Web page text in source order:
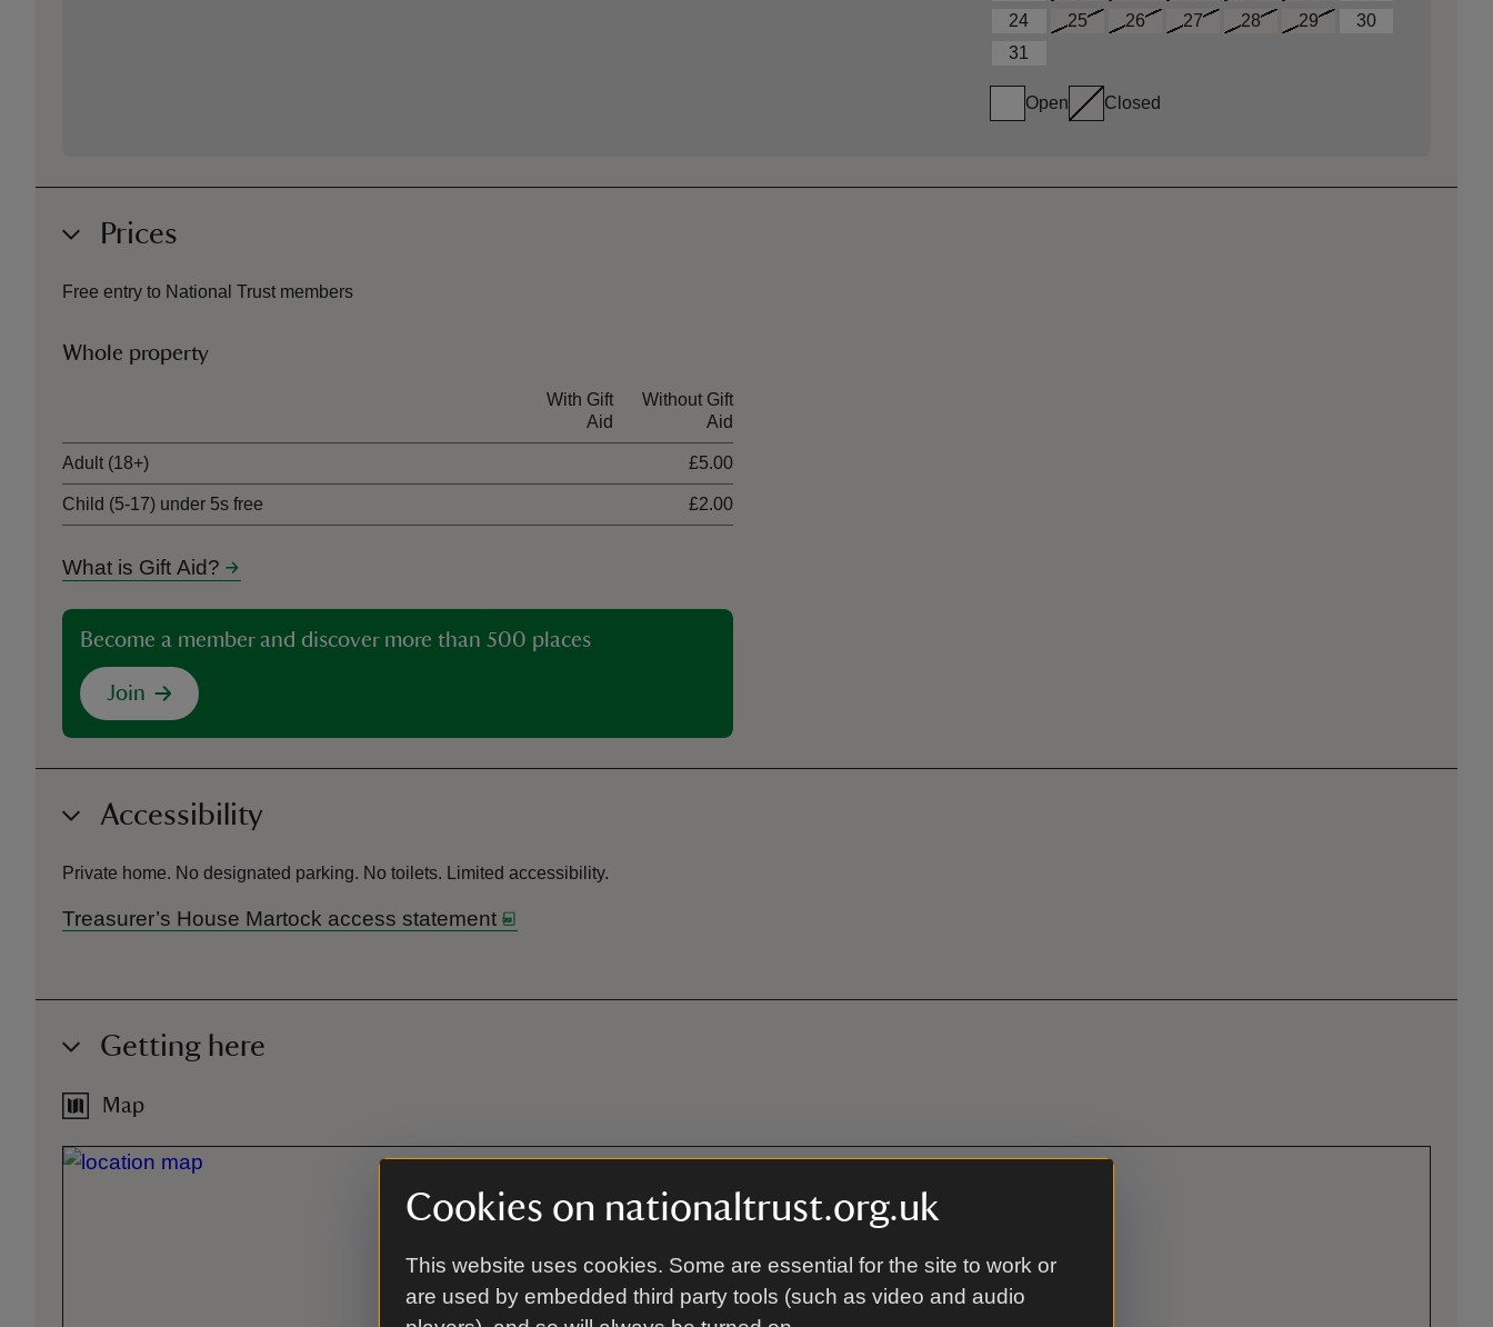
Cookies on nationaltrust.org.uk
This website uses cookies. Some are essential for the site to work or
are used by embedded third party tools (such as video and audio
24
25 26 27 28 29
30
31
Open Closed
Prices
Free entry to National Trust members
Whole property
With Gift
Aid
Without Gift
Aid
Adult (18+) £5.00
Child (5-17) under 5s free £2.00
What is Gift Aid?
Become a member and discover more than 500 places
Join
Accessibility
Private home. No designated parking. No toilets. Limited accessibility.
Treasurer’s House Martock access statement
Getting here
Map